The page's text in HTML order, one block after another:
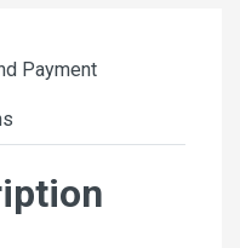
Payment